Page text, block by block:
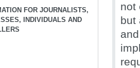
FOR JOURNALISTS,
INDIVIDUALS AND
not
but